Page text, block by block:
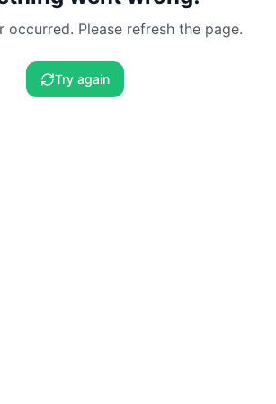
occurred. Please refresh the page.
Try again